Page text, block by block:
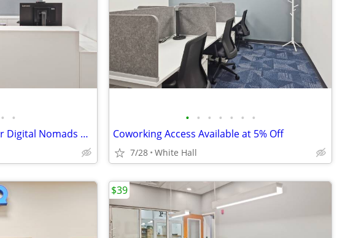
• •
Flexible Office Solutions for Digital Nomads & Tech Talent
• • • • • • •
Coworking Access Available at 5% Off
7/28 White Hall
$39